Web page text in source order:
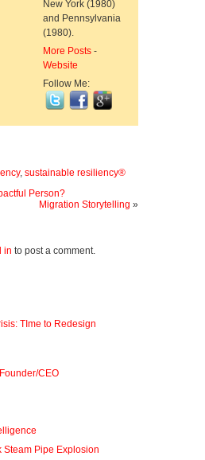
New York (1980)
and Pennsylvania
(1980).
More Posts -
Website
Follow Me:
, sustainable resiliency®
Person?
Migration Storytelling »
in to post a comment.
TIme to Redesign
CEO
Steam Pipe Explosion